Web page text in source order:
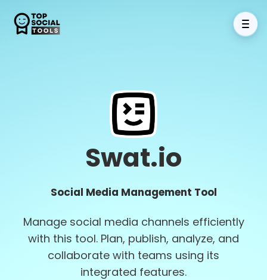
Swat.io
Social Media Management Tool
Manage social media channels efficiently
with this tool. Plan, publish, analyze, and
collaborate with teams using its
integrated features.